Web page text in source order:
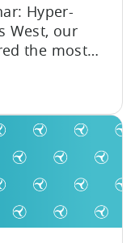
Hyper-
West, our
the most
insights from
games
In fact,